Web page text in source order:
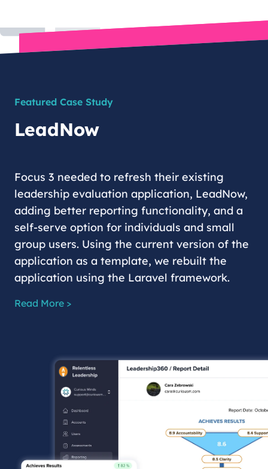
Featured Case Study
LeadNow
Focus 3 needed to refresh their existing
leadership evaluation application, LeadNow,
adding better reporting functionality, and a
self-serve option for individuals and small
group users. Using the current version of the
application as a template, we rebuilt the
application using the Laravel framework.
Read More >